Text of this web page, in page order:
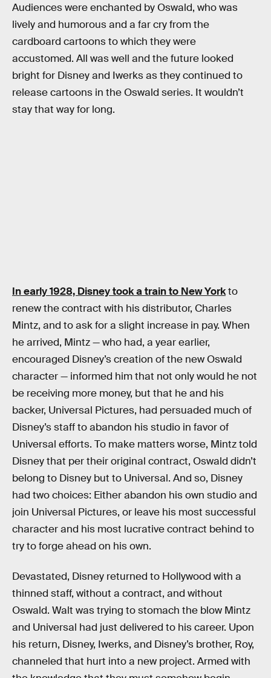
Audiences were enchanted by Oswald, who was
lively and humorous and a far cry from the
cardboard cartoons to which they were
accustomed. All was well and the future looked
bright for Disney and Iwerks as they continued to
release cartoons in the Oswald series. It wouldn’t
stay that way for long.
In early 1928, Disney took a train to New Yorkto
renew the contract with his distributor, Charles
Mintz, and to ask for a slight increase in pay. When
he arrived, Mintz — who had, a year earlier,
encouraged Disney’s creation of the new Oswald
character — informed him that not only would he not
be receiving more money, but that he and his
backer, Universal Pictures, had persuaded much of
Disney’s staff to abandon his studio in favor of
Universal efforts. To make matters worse, Mintz told
Disney that per their original contract, Oswald didn’t
belong to Disney but to Universal. And so, Disney
had two choices: Either abandon his own studio and
join Universal Pictures, or leave his most successful
character and his most lucrative contract behind to
try to forge ahead on his own.
Devastated, Disney returned to Hollywood with a
thinned staff, without a contract, and without
Oswald. Walt was trying to stomach the blow Mintz
and Universal had just delivered to his career. Upon
his return, Disney, Iwerks, and Disney’s brother, Roy,
channeled that hurt into a new project. Armed with